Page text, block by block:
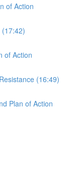
of Action
of Action
(16:49)
Plan of Action